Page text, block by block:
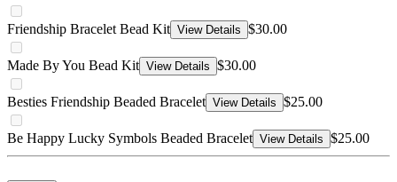
Friendship Bracelet Bead Kit View Details $30.00
Made By You Bead Kit View Details $30.00
Besties Friendship Beaded Bracelet View Details $25.00
Be Happy Lucky Symbols Beaded Bracelet View Details $25.00